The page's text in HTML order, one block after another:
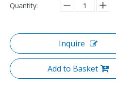
Quantity:
Inquire
Add to Basket